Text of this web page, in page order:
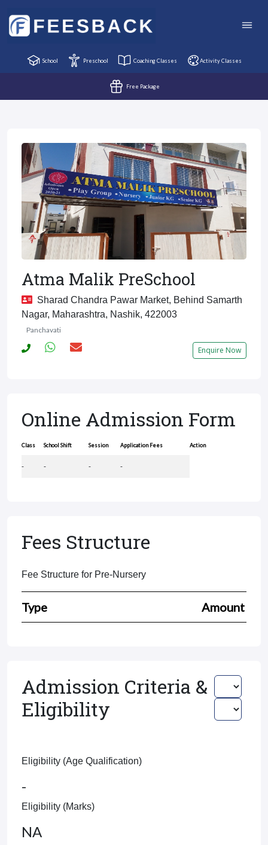
School Preschool Coaching Classes Activity Classes
Free Package
Atma Malik PreSchool
Sharad Chandra Pawar Market, Behind Samarth
Nagar, Maharashtra, Nashik, 422003
Panchavati
Enquire Now
Online Admission Form
Class School Shift Session Application Fees Action
- - - -
Fees Structure
Fee Structure for Pre-Nursery
Type Amount
Admission Criteria &
Eligibility
Eligibility (Age Qualification)
-
Eligibility (Marks)
NA